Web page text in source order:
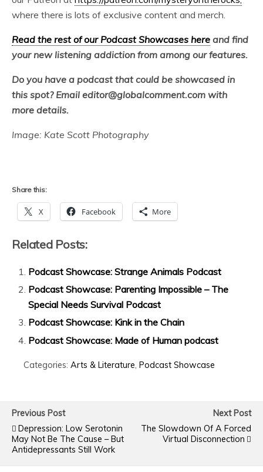
where there is lots of exclusive content and merch.
Read the rest of our Podcast Showcases here and find
your new listening addiction from among our features.
Do you have a podcast that could be showcased in
this spot? Email editor@globalcomment.com with
more details.
Image: Kate Scott Photography
Share this:
X Facebook More
Related Posts:
Podcast Showcase: Strange Animals Podcast
Podcast Showcase: Parenting Impossible – The
Special Needs Survival Podcast
Podcast Showcase: Kink in the Chain
Podcast Showcase: Made of Human podcast
Categories: Arts & Literature Podcast Showcase
Previous Post
Depression: Low Serotonin
May Not Be The Cause – But
Antidepressants Still Work
Next Post
The Slowdown Of A Forced
Virtual Disconnection